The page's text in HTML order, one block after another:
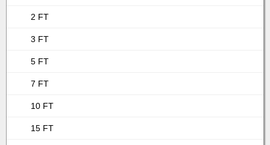
2 FT
3 FT
5 FT
7 FT
10 FT
15 FT